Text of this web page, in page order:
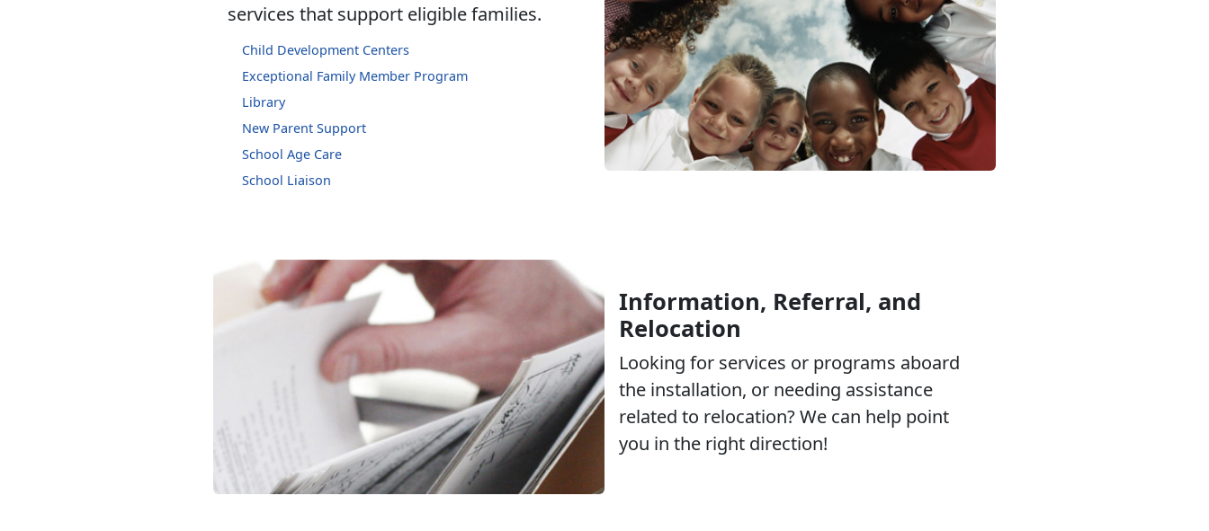
services that support eligible families.
Child Development Centers
Exceptional Family Member Program
Library
New Parent Support
School Age Care
School Liaison
Information, Referral, and
Relocation
Looking for services or programs aboard
the installation, or needing assistance
related to relocation? We can help point
you in the right direction!